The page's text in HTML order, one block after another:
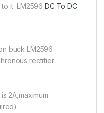
it. LM2596 DC To DC
buck LM2596
rectifier
2A,maximum